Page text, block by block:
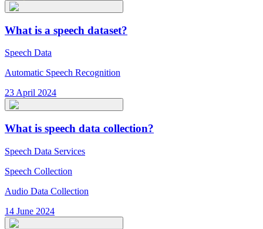
What is a speech dataset?
Speech Data
Automatic Speech Recognition
23 April 2024
What is speech data collection?
Speech Data Services
Speech Collection
Audio Data Collection
14 June 2024